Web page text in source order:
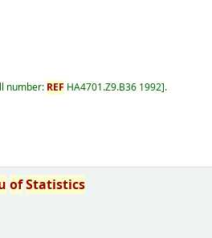
number: REF HA4701.Z9.B36 1992 .
ofStatistics